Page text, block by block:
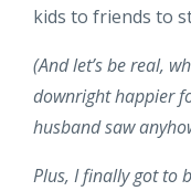
kids to friends to
(And let’s be real,
downright happier
husband saw
Plus, I finally got to